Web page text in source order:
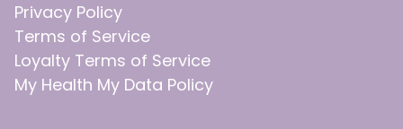
Privacy Policy
Terms of Service
Loyalty Terms of Service
My Health My Data Policy